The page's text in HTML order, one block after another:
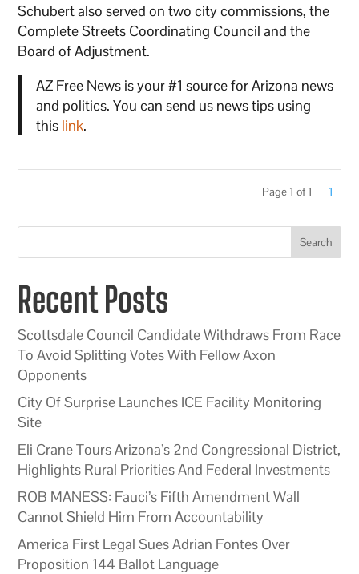
Schubert also served on two city commissions, the
Complete Streets Coordinating Council and the
Board of Adjustment.
AZ Free News is your #1 source for Arizona news
and politics. You can send us news tips using
this link.
Page 1 of 1 1
Search
Recent Posts
Scottsdale Council Candidate Withdraws From Race
To Avoid Splitting Votes With Fellow Axon
Opponents
City Of Surprise Launches ICE Facility Monitoring
Site
Eli Crane Tours Arizona’s 2nd Congressional District,
Highlights Rural Priorities And Federal Investments
ROB MANESS: Fauci’s Fifth Amendment Wall
Cannot Shield Him From Accountability
America First Legal Sues Adrian Fontes Over
Proposition 144 Ballot Language